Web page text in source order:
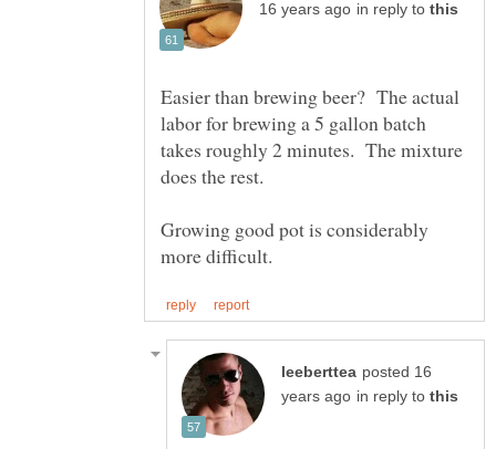
in reply to
Easier than brewing beer? The actual
labor for brewing a 5 gallon batch
takes roughly 2 minutes. The mixture
Growing good pot is considerably
posted 16
in reply to